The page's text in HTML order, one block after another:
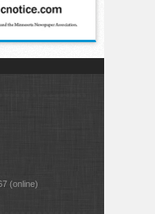
(online)